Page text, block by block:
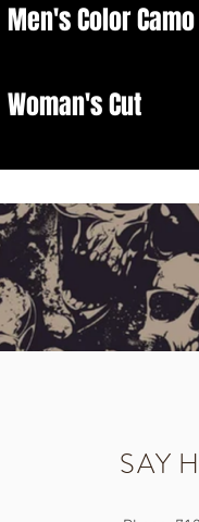
Men's Color Camo
Woman's Cut
SAY